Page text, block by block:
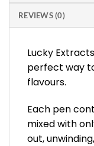
REVIEWS (0)
Lucky
perfect way
flavours.
Each pen
mixed with
out,